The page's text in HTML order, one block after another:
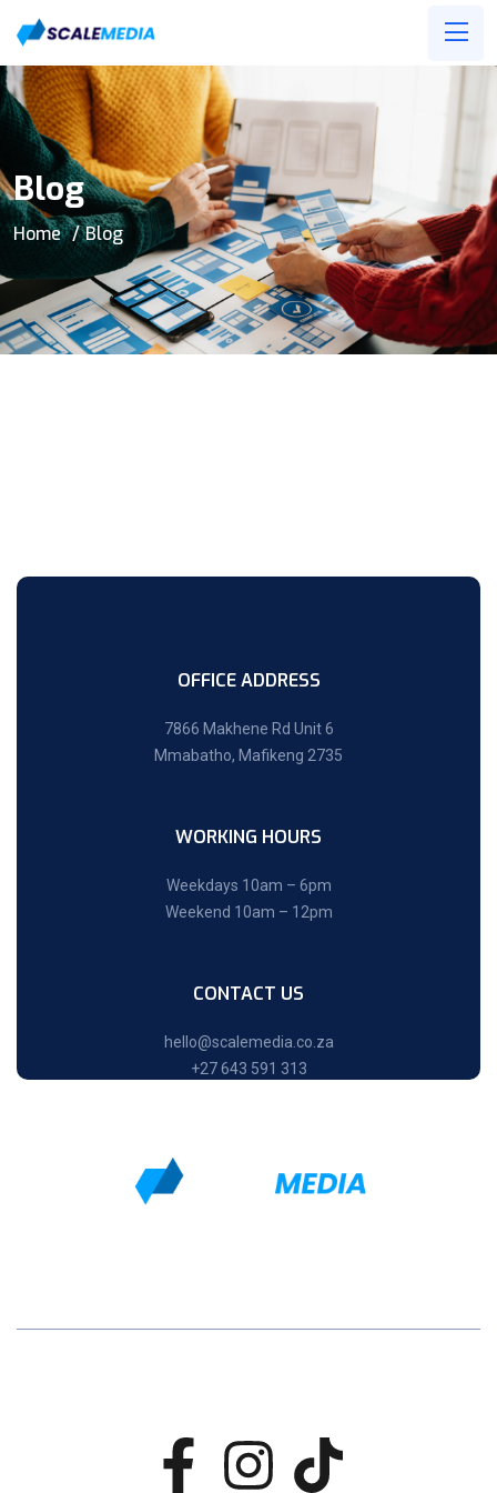
Blog
Home Blog
OFFICE ADDRESS
7866 Makhene Rd Unit 6
Mmabatho, Mafikeng 2735
WORKING HOURS
Weekdays 10am – 6pm
Weekend 10am – 12pm
CONTACT US
hello@scalemedia.co.za
+27 643 591 313